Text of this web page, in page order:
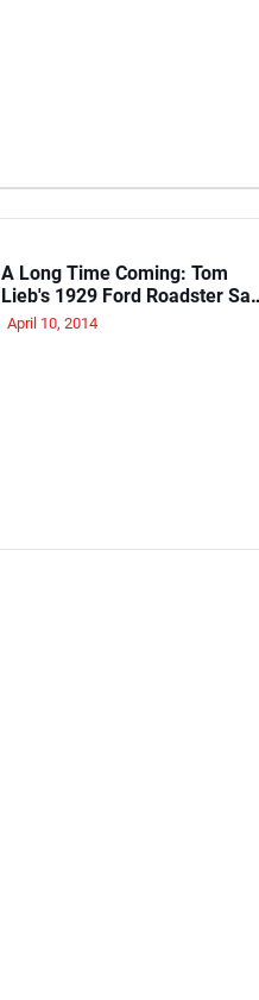
A Long Time Coming: Tom
Lieb's 1929 Ford Roadster Sat
on the Backburner for 50 Years
April 10, 2014